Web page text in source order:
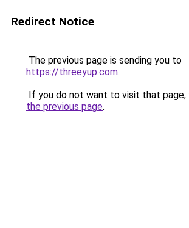
Redirect Notice
The previous page is sending you to
https://threeyup.com.
If you do not want to visit that page,
the previous page.